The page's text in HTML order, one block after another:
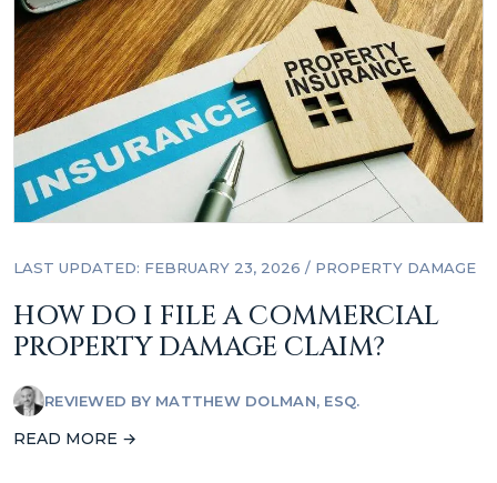
LAST UPDATED: FEBRUARY 23, 2026 / PROPERTY DAMAGE
HOW DO I FILE A COMMERCIAL
PROPERTY DAMAGE CLAIM?
REVIEWED BY MATTHEW DOLMAN, ESQ.
READ MORE →